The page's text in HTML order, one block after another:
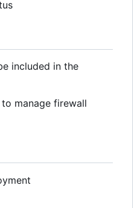
included in the
manage firewall